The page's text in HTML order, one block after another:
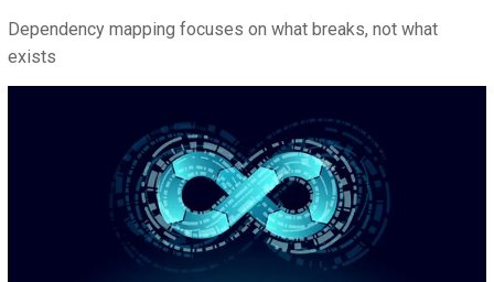
Dependency mapping focuses on what breaks, not what
exists